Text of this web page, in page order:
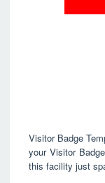
Visitor Badge
your Visitor
this facility just